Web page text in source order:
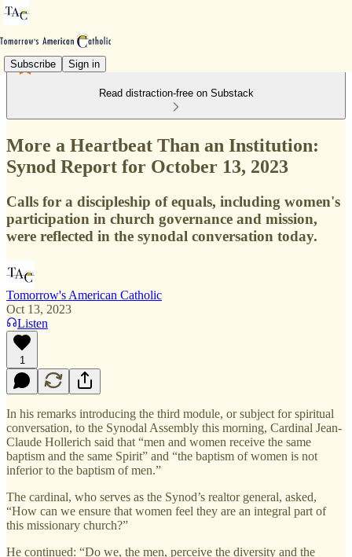
Subscribe Sign in
Read distraction-free on Substack
More a Heartbeat Than an Institution:
Synod Report for October 13, 2023
Calls for a discipleship of equals, including women's
participation in church governance and mission,
were reflected in the synodal conversation today.
Tomorrow's American Catholic
Oct 13, 2023
Listen
1
In his remarks introducing the third module, or subject for spiritual
conversation, to the Synodal Assembly this morning, Cardinal Jean-
Claude Hollerich said that “men and women receive the same
baptism and the same Spirit” and “the baptism of women is not
inferior to the baptism of men.”
The cardinal, who serves as the Synod’s realtor general, asked,
“How can we ensure that women feel they are an integral part of
this missionary church?”
He continued: “Do we, the men, perceive the diversity and the